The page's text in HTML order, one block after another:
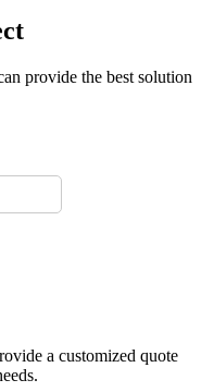
provide the best solution
a customized quote